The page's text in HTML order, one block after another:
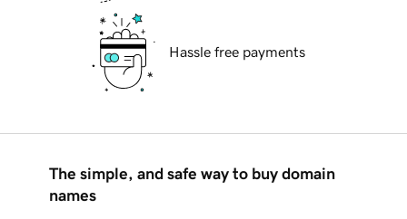
Hassle free payments
The simple, and safe way to buy domain
names